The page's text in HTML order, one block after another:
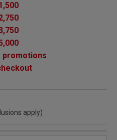
promotions
apply)